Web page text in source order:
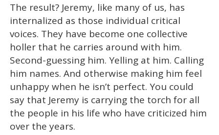
The result? Jeremy, like many of us, has
internalized as those individual critical
voices. They have become one collective
holler that he carries around with him.
Second-guessing him. Yelling at him. Calling
him names. And otherwise making him feel
unhappy when he isn’t perfect. You could
say that Jeremy is carrying the torch for all
the people in his life who have criticized him
over the years.